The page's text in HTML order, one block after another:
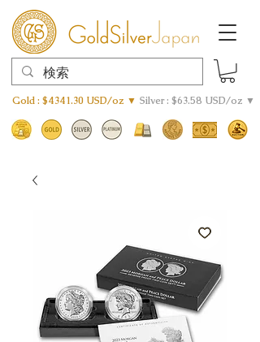
Gold : $4341.30 USD/oz ▼ Silver : $63.58 USD/oz ▼